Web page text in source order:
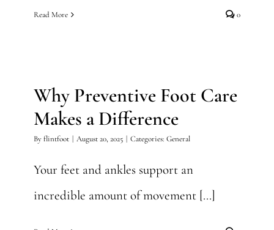
Read More 0
General
Why Preventive Foot Care
Makes a Difference
Byflintfoot | August 20, 2025 | Categories: General
Your feet and ankles support an
incredible amount of movement [...]